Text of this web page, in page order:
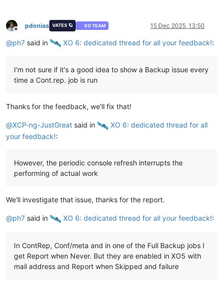
Offline
pdonias VATES 🪐 XO TEAM 15 Dec 2025, 13:50
@ph7 said in ️ XO 6: dedicated thread for all your feedback!:
I'm not sure if it's a good idea to show a Backup issue every
time a Cont.rep. job is run
Thanks for the feedback, we'll fix that!
@XCP-ng-JustGreat said in
️ XO 6: dedicated thread for all
your feedback!:
However, the periodic console refresh interrupts the
performing of actual work
We'll investigate that issue, thanks for the report.
@ph7 said in ️ XO 6: dedicated thread for all your feedback!:
In ContRep, Conf/meta and in one of the Full Backup jobs I
get Report when Never. But they are enabled in XO5 with
mail address and Report when Skipped and failure